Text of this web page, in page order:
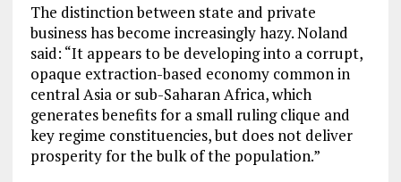
The distinction between state and private
business has become increasingly hazy. Noland
said: “It appears to be developing into a corrupt,
opaque extraction-based economy common in
central Asia or sub-Saharan Africa, which
generates benefits for a small ruling clique and
key regime constituencies, but does not deliver
prosperity for the bulk of the population.”